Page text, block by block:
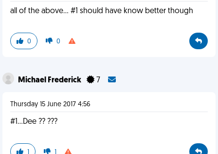
all of the above... #1 should have know better though
0 0
Michael Frederick 7
Thursday 15 June 2017 4:56
#1...Dee ?? ???
1 1